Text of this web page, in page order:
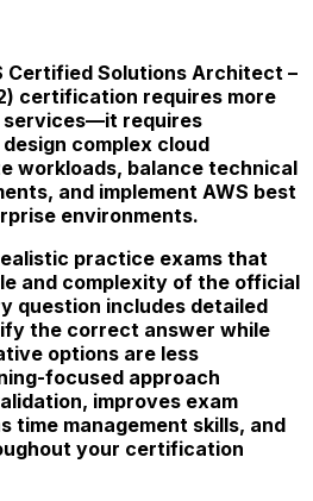
Certified Solutions Architect –
certification requires more
services—it requires
complex cloud
workloads, balance technical
and implement AWS best
environments.
practice exams that
and complexity of the official
question includes detailed
the correct answer while
options are less
focused approach
improves exam
time management skills, and
your certification